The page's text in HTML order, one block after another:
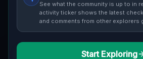
See what the community is up to in
activity ticker shows the latest
and comments from other explorers
Start Exploring
Guide toIreland
Urban Exploration in Ireland offers a
glimpse into history. From
We value your privacy